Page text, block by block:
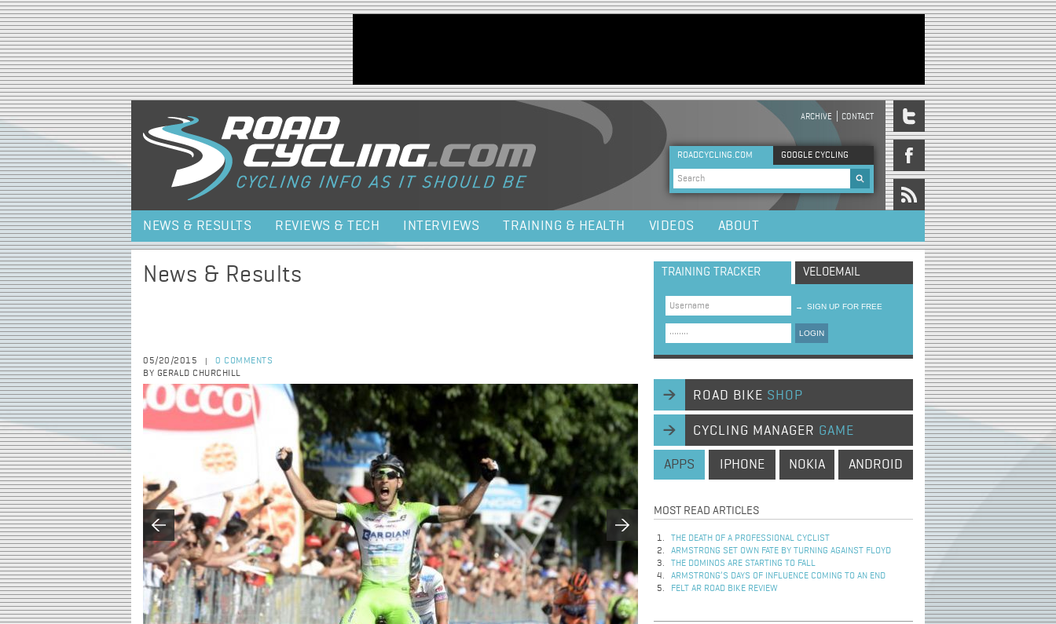
Jump to navigation
HEADER MENU
ARCHIVE CONTACT
ROADCYCLING.COM GOOGLE CYCLING
Search form
NEWS & RESULTS REVIEWS & TECH INTERVIEWS TRAINING & HEALTH VIDEOS ABOUT
News & Results
05/20/2015
0 COMMENTS
BY GERALD CHURCHILL
TRAINING TRACKER VELOEMAIL
→ SIGN UP FOR FREE
LOGIN
ROAD BIKE SHOP
CYCLING MANAGER GAME
APPS IPHONE NOKIA ANDROID
MOST READ ARTICLES
THE DEATH OF A PROFESSIONAL CYCLIST
ARMSTRONG SET OWN FATE BY TURNING AGAINST FLOYD
THE DOMINOS ARE STARTING TO FALL
ARMSTRONG’S DAYS OF INFLUENCE COMING TO AN END
FELT AR ROAD BIKE REVIEW